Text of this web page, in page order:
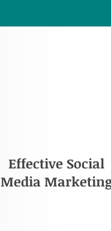
Effective Social
Media